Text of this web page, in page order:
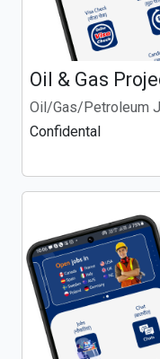
Oil & Gas
Oil/Gas/Petroleum
Confidental